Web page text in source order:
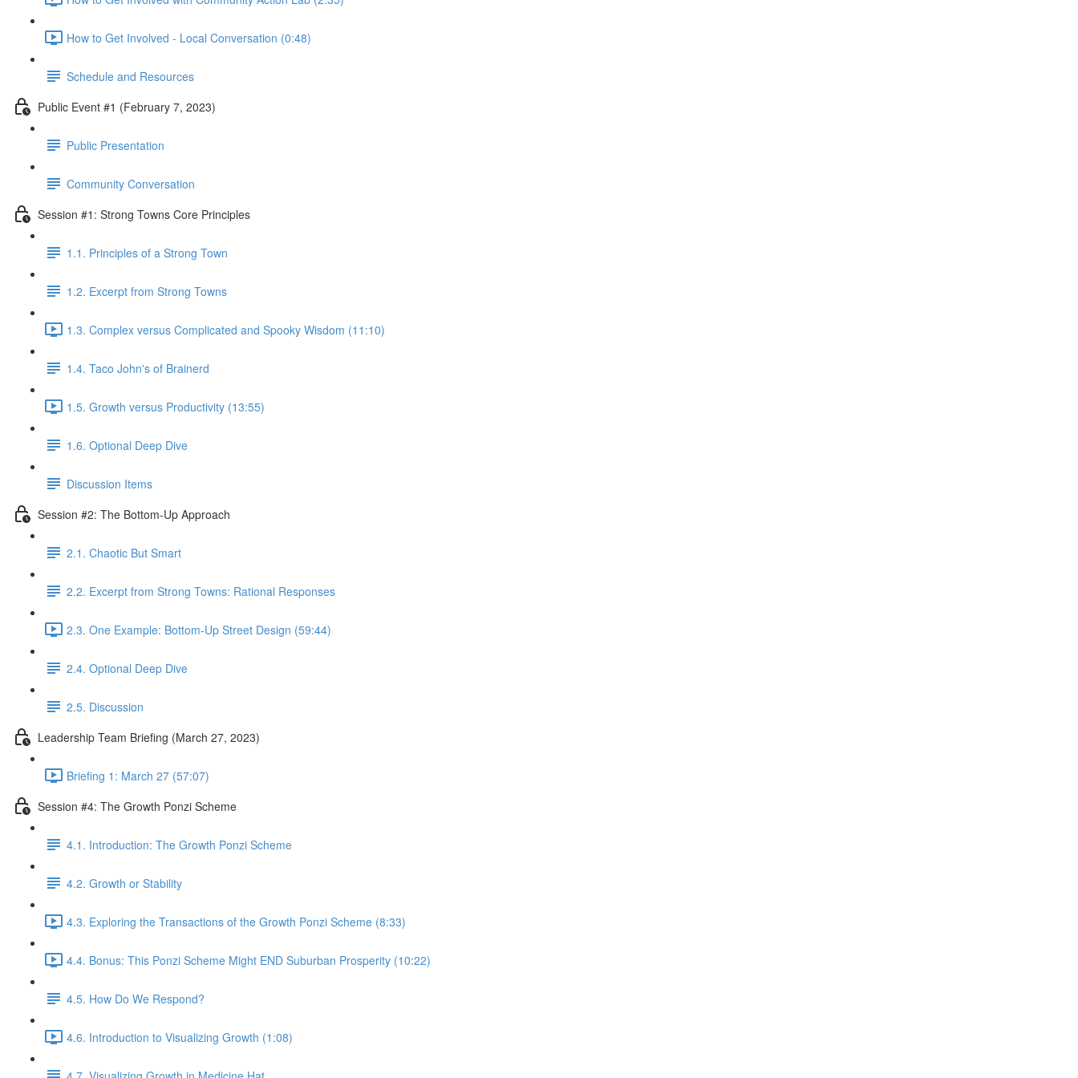
How to Get Involved - Local Conversation (0:48)
Schedule and Resources
Public Event #1 (February 7, 2023)
Public Presentation
Community Conversation
Session #1: Strong Towns Core Principles
1.1. Principles of a Strong Town
1.2. Excerpt from Strong Towns
1.3. Complex versus Complicated and Spooky Wisdom (11:10)
1.4. Taco John's of Brainerd
1.5. Growth versus Productivity (13:55)
1.6. Optional Deep Dive
Discussion Items
Session #2: The Bottom-Up Approach
2.1. Chaotic But Smart
2.2. Excerpt from Strong Towns: Rational Responses
2.3. One Example: Bottom-Up Street Design (59:44)
2.4. Optional Deep Dive
2.5. Discussion
Leadership Team Briefing (March 27, 2023)
Briefing 1: March 27 (57:07)
Session #4: The Growth Ponzi Scheme
4.1. Introduction: The Growth Ponzi Scheme
4.2. Growth or Stability
4.3. Exploring the Transactions of the Growth Ponzi Scheme (8:33)
4.4. Bonus: This Ponzi Scheme Might END Suburban Prosperity (10:22)
4.5. How Do We Respond?
4.6. Introduction to Visualizing Growth (1:08)